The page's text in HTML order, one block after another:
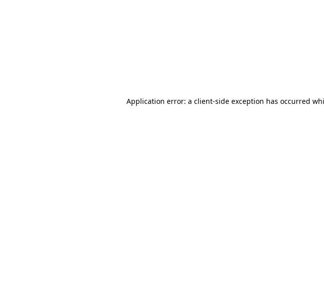
Application error: a client-side exception has occurred